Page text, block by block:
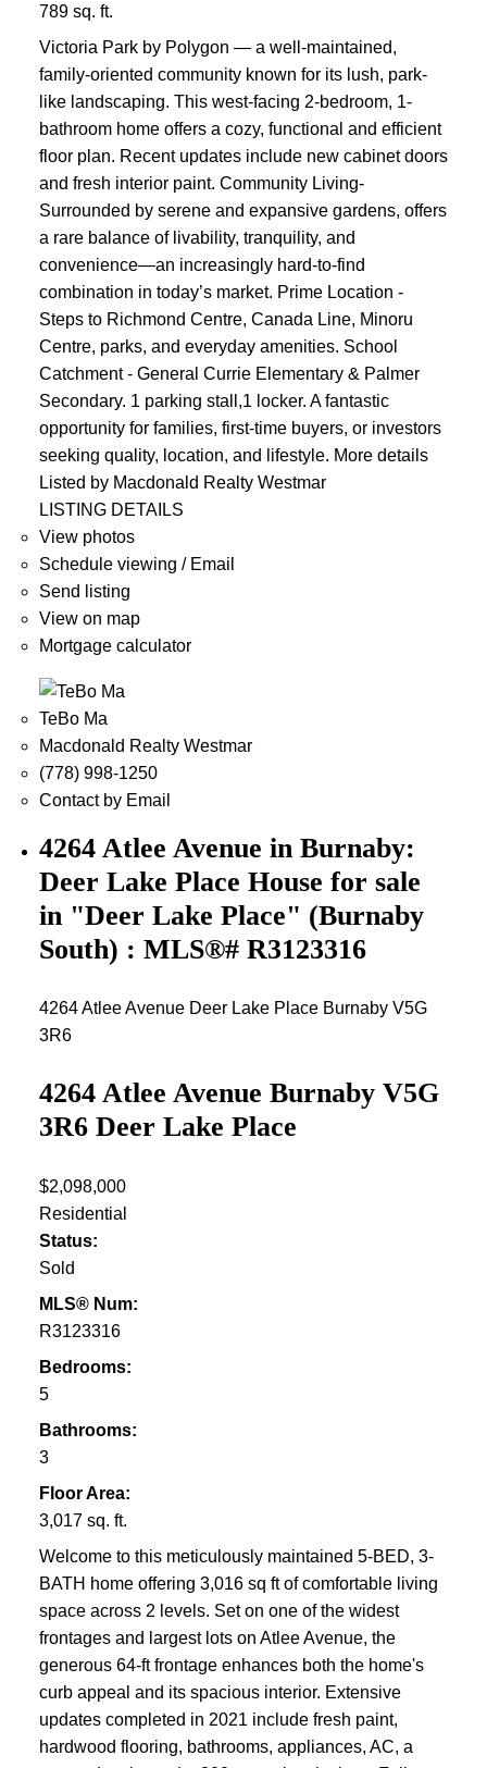
789 sq. ft.
Victoria Park by Polygon — a well-maintained,
family-oriented community known for its lush, park-
like landscaping. This west-facing 2-bedroom, 1-
bathroom home offers a cozy, functional and efficient
floor plan. Recent updates include new cabinet doors
and fresh interior paint. Community Living-
Surrounded by serene and expansive gardens, offers
a rare balance of livability, tranquility, and
convenience—an increasingly hard-to-find
combination in today’s market. Prime Location -
Steps to Richmond Centre, Canada Line, Minoru
Centre, parks, and everyday amenities. School
Catchment - General Currie Elementary & Palmer
Secondary. 1 parking stall,1 locker. A fantastic
opportunity for families, first-time buyers, or investors
seeking quality, location, and lifestyle. More details
Listed by Macdonald Realty Westmar
LISTING DETAILS
View photos
Schedule viewing / Email
Send listing
View on map
Mortgage calculator
TeBo Ma
Macdonald Realty Westmar
(778) 998-1250
Contact by Email
4264 Atlee Avenue in Burnaby:
Deer Lake Place House for sale
in "Deer Lake Place" (Burnaby
South) : MLS®# R3123316
4264 Atlee Avenue Deer Lake Place Burnaby V5G
3R6
4264 Atlee Avenue Burnaby V5G
3R6 Deer Lake Place
$2,098,000
Residential
Status:
Sold
MLS® Num:
R3123316
Bedrooms:
5
Bathrooms:
3
Floor Area:
3,017 sq. ft.
Welcome to this meticulously maintained 5-BED, 3-
BATH home offering 3,016 sq ft of comfortable living
space across 2 levels. Set on one of the widest
frontages and largest lots on Atlee Avenue, the
generous 64-ft frontage enhances both the home's
curb appeal and its spacious interior. Extensive
updates completed in 2021 include fresh paint,
hardwood flooring, bathrooms, appliances, AC, a